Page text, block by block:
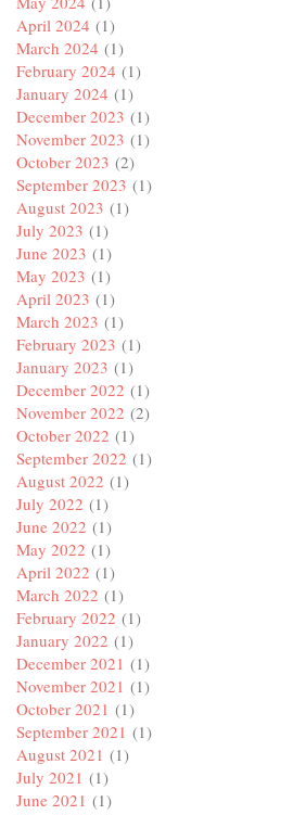
April 2024 (1)
March 2024 (1)
February 2024 (1)
January 2024 (1)
December 2023 (1)
November 2023 (1)
October 2023 (2)
September 2023 (1)
August 2023 (1)
July 2023 (1)
June 2023 (1)
May 2023 (1)
April 2023 (1)
March 2023 (1)
February 2023 (1)
January 2023 (1)
December 2022 (1)
November 2022 (2)
October 2022 (1)
September 2022 (1)
August 2022 (1)
July 2022 (1)
June 2022 (1)
May 2022 (1)
April 2022 (1)
March 2022 (1)
February 2022 (1)
January 2022 (1)
December 2021 (1)
November 2021 (1)
October 2021 (1)
September 2021 (1)
August 2021 (1)
July 2021 (1)
June 2021 (1)